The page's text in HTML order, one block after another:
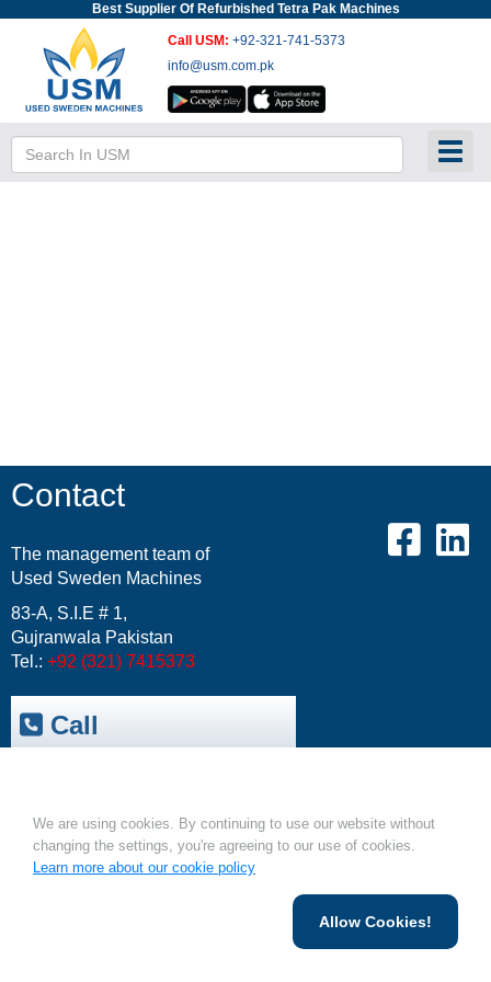
Best Supplier Of Refurbished Tetra Pak Machines
Call USM: +92-321-741-5373
info@usm.com.pk
Contact
The management team of
Used Sweden Machines
83-A, S.I.E # 1,
Gujranwala Pakistan
Tel.: +92 (321) 7415373
Call
Upload Your Machine
We are using cookies. By continuing to use our website without
changing the settings, you're agreeing to our use of cookies.
Learn more about our cookie policy
Allow Cookies!